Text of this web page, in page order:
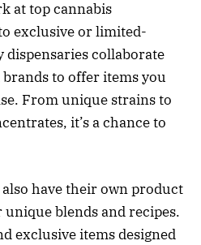
at top cannabis
exclusive or limited-
collaborate
to offer items you
From unique strains to
it’s a chance to
have their own product
blends and recipes.
exclusive items designed